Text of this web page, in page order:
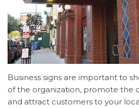
Business signs are important to
of the organization, promote the
and attract customers to your